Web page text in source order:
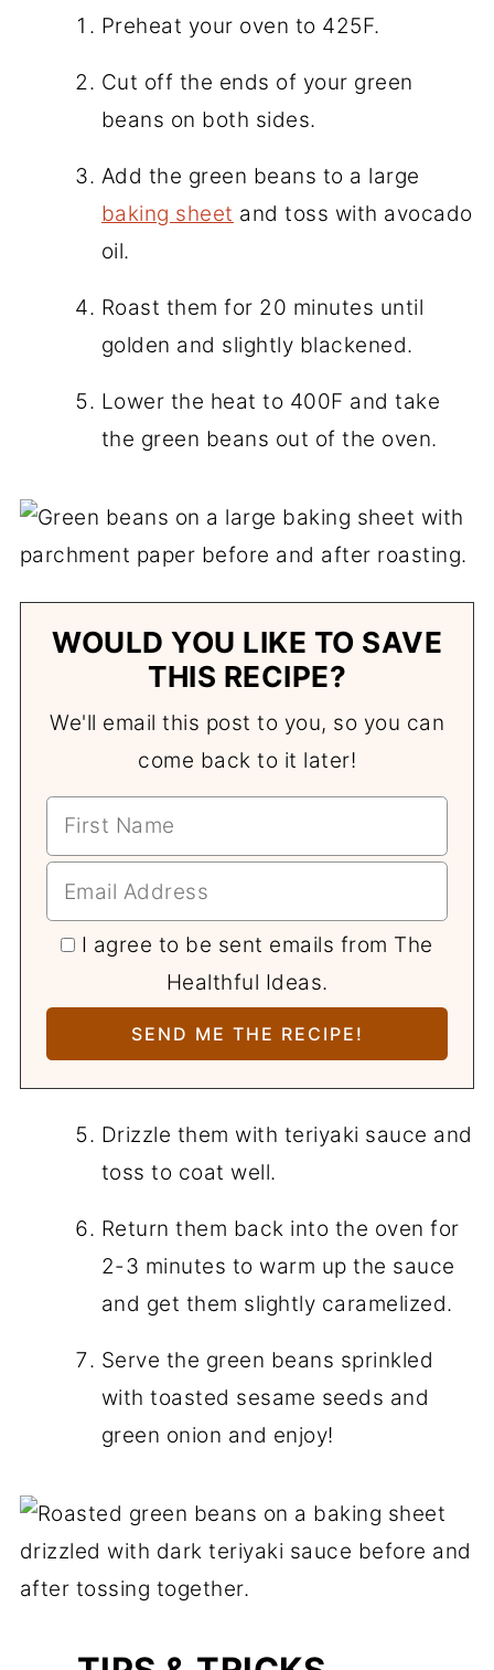
Preheat your oven to 425F.
Cut off the ends of your green
beans on both sides.
Add the green beans to a large
baking sheet and toss with avocado
oil.
Roast them for 20 minutes until
golden and slightly blackened.
Lower the heat to 400F and take
the green beans out of the oven.
WOULD YOU LIKE TO SAVE
THIS RECIPE?
We'll email this post to you, so you can
come back to it later!
I agree to be sent emails from The
Healthful Ideas.
Drizzle them with teriyaki sauce and
toss to coat well.
Return them back into the oven for
2-3 minutes to warm up the sauce
and get them slightly caramelized.
Serve the green beans sprinkled
with toasted sesame seeds and
green onion and enjoy!